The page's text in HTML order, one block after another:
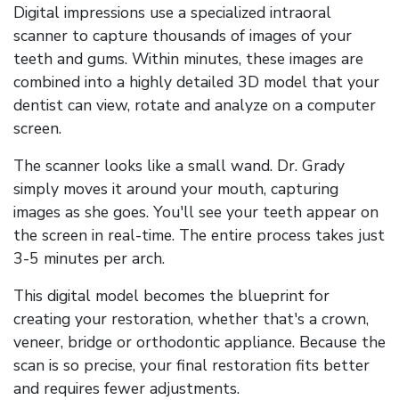
Digital impressions use a specialized intraoral
scanner to capture thousands of images of your
teeth and gums. Within minutes, these images are
combined into a highly detailed 3D model that your
dentist can view, rotate and analyze on a computer
screen.
The scanner looks like a small wand. Dr. Grady
simply moves it around your mouth, capturing
images as she goes. You'll see your teeth appear on
the screen in real-time. The entire process takes just
3-5 minutes per arch.
This digital model becomes the blueprint for
creating your restoration, whether that's a crown,
veneer, bridge or orthodontic appliance. Because the
scan is so precise, your final restoration fits better
and requires fewer adjustments.